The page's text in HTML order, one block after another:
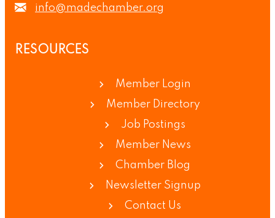
info@madechamber.org
RESOURCES
Member Login
Member Directory
Job Postings
Member News
Chamber Blog
Newsletter Signup
Contact Us